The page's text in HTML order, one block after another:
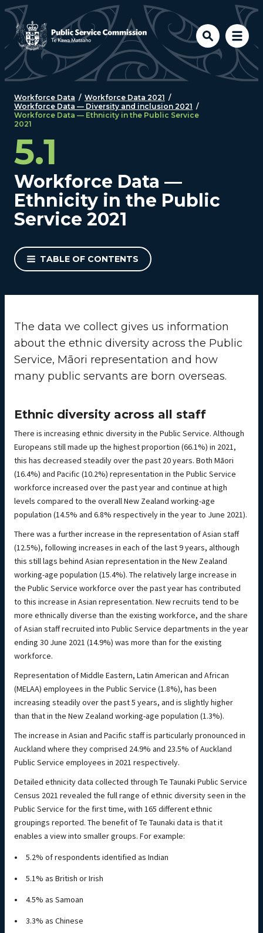
Skip to main content
Workforce Data / Workforce Data 2021 /
Workforce Data — Diversity and inclusion 2021 /
Workforce Data — Ethnicity in the Public Service
2021
5.1
Workforce Data —
Ethnicity in the Public
Service 2021
TABLE OF CONTENTS
The data we collect gives us information
about the ethnic diversity across the Public
Service, Māori representation and how
many public servants are born overseas.
Ethnic diversity across all staff
There is increasing ethnic diversity in the Public Service. Although
Europeans still made up the highest proportion (66.1%) in 2021,
this has decreased steadily over the past 20 years. Both Māori
(16.4%) and Pacific (10.2%) representation in the Public Service
workforce increased over the past year and continue at high
levels compared to the overall New Zealand working-age
population (14.5% and 6.8% respectively in the year to June 2021).
There was a further increase in the representation of Asian staff
(12.5%), following increases in each of the last 9 years, although
this still lags behind Asian representation in the New Zealand
working-age population (15.4%). The relatively large increase in
the Public Service workforce over the past year has contributed
to this increase in Asian representation. New recruits tend to be
more ethnically diverse than the existing workforce, and the share
of Asian staff recruited into Public Service departments in the year
ending 30 June 2021 (14.9%) was more than for the existing
workforce.
Representation of Middle Eastern, Latin American and African
(MELAA) employees in the Public Service (1.8%), has been
increasing steadily over the past 5 years, and is slightly higher
than that in the New Zealand working-age population (1.3%).
The increase in Asian and Pacific staff is particularly pronounced in
Auckland where they comprised 24.9% and 23.5% of Auckland
Public Service employees in 2021 respectively.
Detailed ethnicity data collected through Te Taunaki Public Service
Census 2021 revealed the full range of ethnic diversity seen in the
Public Service for the first time, with 165 different ethnic
groupings reported. The benefit of Te Taunaki data is that it
enables a view into smaller groups. For example:
5.2% of respondents identified as Indian
5.1% as British or Irish
4.5% as Samoan
3.3% as Chinese